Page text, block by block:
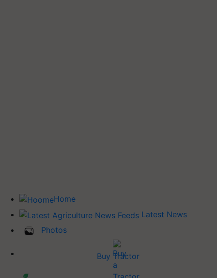
Home
Latest News
Photos
Buy Tractor